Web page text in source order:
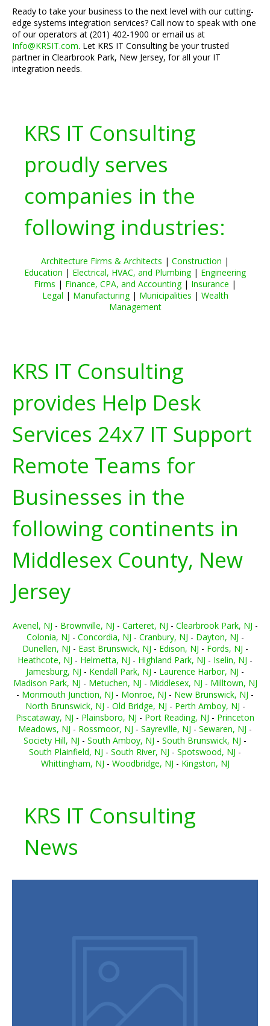
Ready to take your business to the next level with our cutting-
edge systems integration services? Call now to speak with one
of our operators at (201) 402-1900 or email us at
Info@KRSIT.com. Let KRS IT Consulting be your trusted
partner in Clearbrook Park, New Jersey, for all your IT
integration needs.
KRS IT Consulting
proudly serves
companies in the
following industries:
Architecture Firms & Architects | Construction |
Education | Electrical, HVAC, and Plumbing| Engineering
Firms | Finance, CPA, and Accounting| Insurance |
Legal | Manufacturing| Municipalities | Wealth
Management
KRS IT Consulting
provides Help Desk
Services 24x7 IT Support
Remote Teams for
Businesses in the
following continents in
Middlesex County, New
Jersey
Avenel, NJ - Brownville, NJ - Carteret, NJ - Clearbrook Park, NJ -
Colonia, NJ - Concordia, NJ - Cranbury, NJ - Dayton, NJ -
Dunellen, NJ - East Brunswick, NJ - Edison, NJ - Fords, NJ -
Heathcote, NJ - Helmetta, NJ - Highland Park, NJ - Iselin, NJ -
Jamesburg, NJ - Kendall Park, NJ - Laurence Harbor, NJ -
Madison Park, NJ - Metuchen, NJ - Middlesex, NJ - Milltown, NJ
- Monmouth Junction, NJ - Monroe, NJ - New Brunswick, NJ -
North Brunswick, NJ - Old Bridge, NJ - Perth Amboy, NJ -
Piscataway, NJ - Plainsboro, NJ - Port Reading, NJ - Princeton
Meadows, NJ - Rossmoor, NJ - Sayreville, NJ - Sewaren, NJ -
Society Hill, NJ - South Amboy, NJ - South Brunswick, NJ -
South Plainfield, NJ - South River, NJ - Spotswood, NJ -
Whittingham, NJ - Woodbridge, NJ - Kingston, NJ
KRS IT Consulting
News